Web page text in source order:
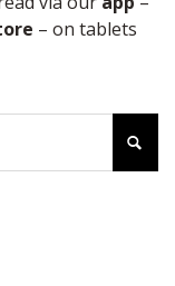
– on tablets